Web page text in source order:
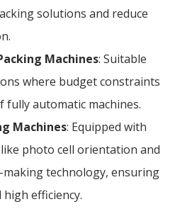
solutions and reduce
Machines: Suitable
where budget constraints
fully automatic machines.
Machines: Equipped with
photo cell orientation and
technology, ensuring
efficiency.